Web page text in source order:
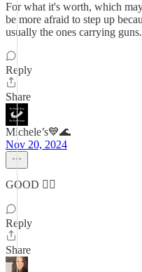
For what it's worth, which
be more afraid to step up
usually the ones carrying guns.
Reply
Share
Michele’s💙🌊
Nov 20, 2024
GOOD 👍🏼
Reply
Share